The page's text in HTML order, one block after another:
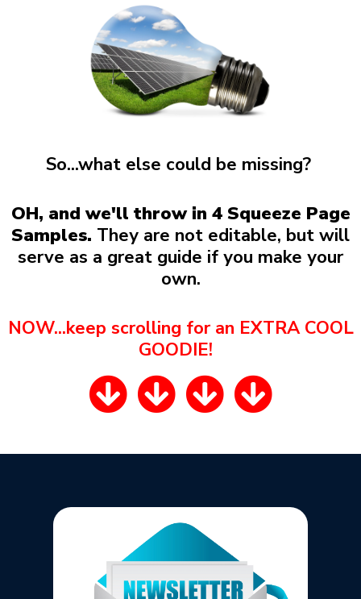
So...what else could be missing?
OH, and we'll throw in 4 Squeeze Page
Samples. They are not editable, but will
serve as a great guide if you make your
own.
NOW...keep scrolling for an EXTRA COOL
GOODIE!